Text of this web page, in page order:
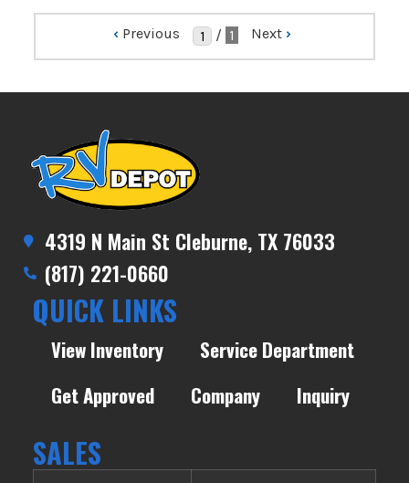
‹ Previous / 1 Next ›
4319 N Main St Cleburne, TX 76033
(817) 221-0660
QUICK LINKS
View Inventory
Service Department
Get Approved
Company Inquiry
SALES